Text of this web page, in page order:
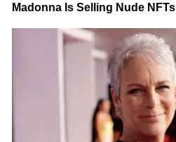
Madonna Is Selling Nude NFTs